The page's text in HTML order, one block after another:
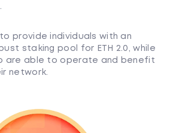
provide individuals with an
staking pool for ETH 2.0, while
are able to operate and benefit
network.